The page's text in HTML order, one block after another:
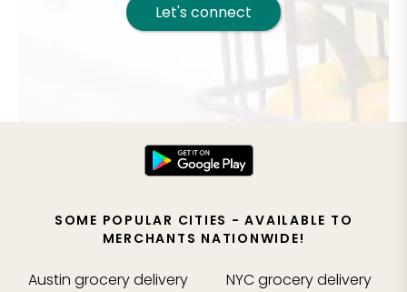
Let's connect
SOME POPULAR CITIES - AVAILABLE TO
MERCHANTS NATIONWIDE!
Austin grocery delivery
NYCgrocery delivery